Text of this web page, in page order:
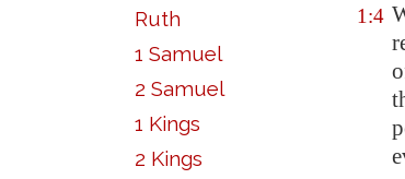
Ruth
1 Samuel
2 Samuel
1 Kings
2 Kings
1:4